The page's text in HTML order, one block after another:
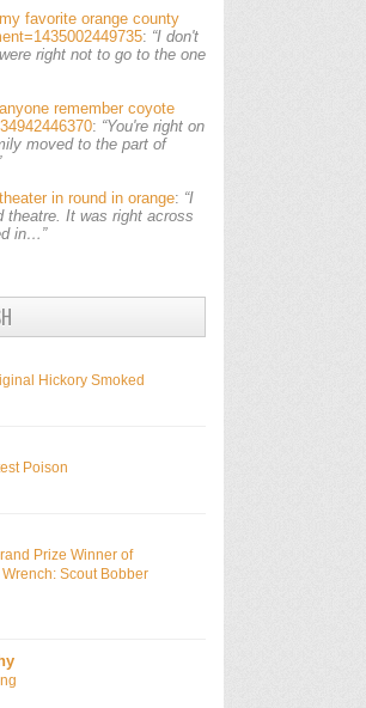
my favorite orange county
: “I don't
right not to go to the one
anyone remember coyote
: “You're right on
moved to the part of
theater in round in orange: “I
theatre. It was right across
in…”
Hickory Smoked
Poison
Prize Winner of
Scout Bobber